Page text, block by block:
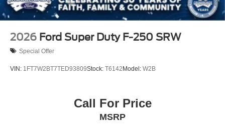
2026 Ford Super Duty F-250 SRW
Special Offer
VIN: 1FT7W2BT7TED93809Stock: T6142Model: W2B
Call For Price
MSRP